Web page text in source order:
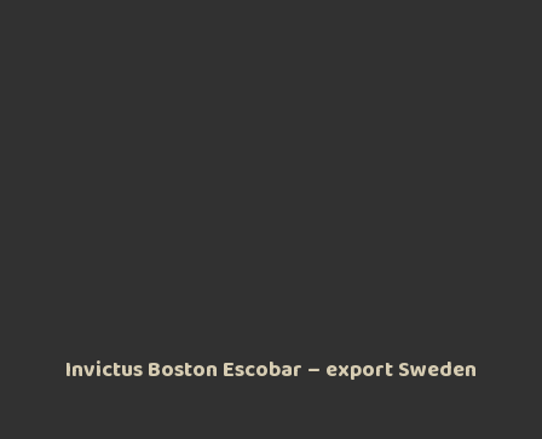
Invictus Boston Escobar – export Sweden